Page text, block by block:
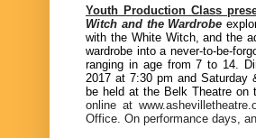
Youth Production Class
Witch and the Wardrobe
with the White Witch, and the
wardrobe into a never-to-be-
ranging in age from 7 to 14.
2017 at 7:30 pm and Saturday
be held at the Belk Theatre
online at
Office. On performance days,